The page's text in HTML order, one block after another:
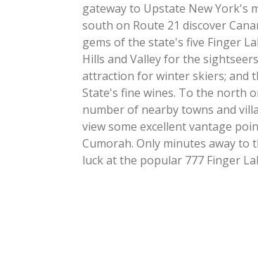
gateway to Upstate New York's
south on Route 21 discover
gems of the state's five Finger
Hills and Valley for the
attraction for winter skiers; and
State's fine wines. To the north
number of nearby towns and
view some excellent vantage
Cumorah. Only minutes away to
luck at the popular 777 Finger